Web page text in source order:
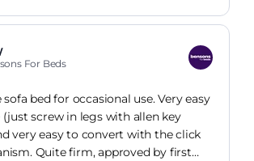
convenient.
For Beds
bed for occasional use. Very easy
screw in legs with allen key
very easy to convert with the click
Quite firm, approved by first